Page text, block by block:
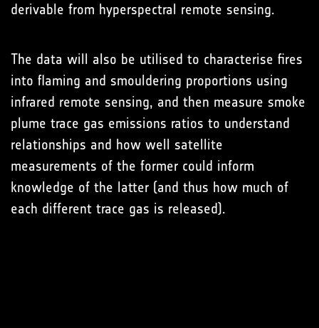
derivable from hyperspectral remote sensing.
The data will also be utilised to characterise fires
into flaming and smouldering proportions using
infrared remote sensing, and then measure smoke
plume trace gas emissions ratios to understand
relationships and how well satellite
measurements of the former could inform
knowledge of the latter (and thus how much of
each different trace gas is released).